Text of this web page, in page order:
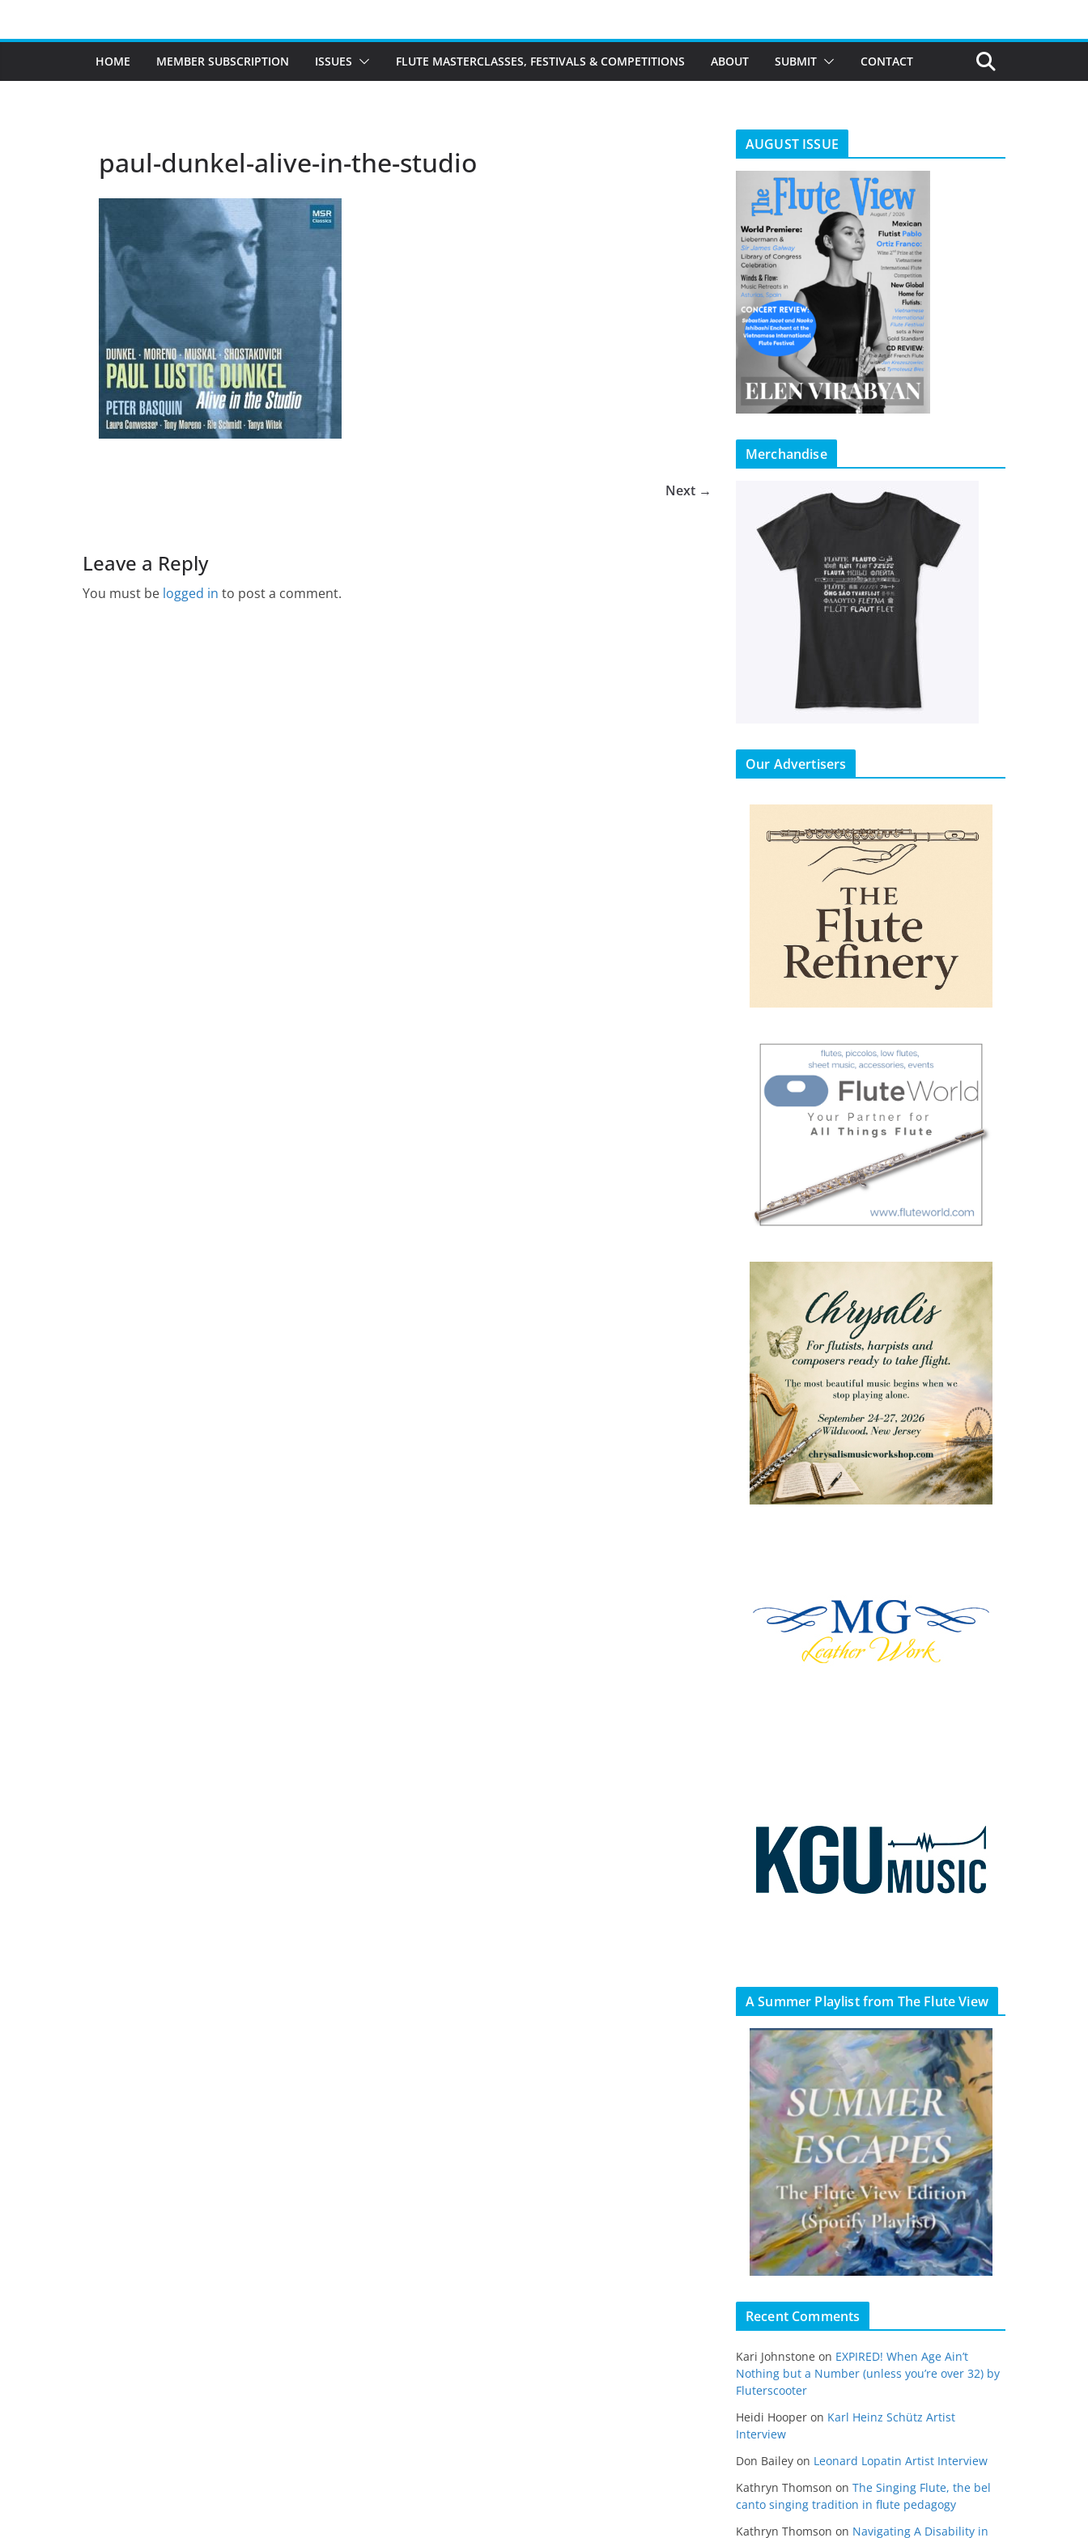
HOME MEMBER SUBSCRIPTION ISSUES FLUTE MASTERCLASSES, FESTIVALS & COMPETITIONS ABOUT SUBMIT CONTACT
paul-dunkel-alive-in-the-studio
Next →
Leave a Reply
You must be logged in to post a comment.
AUGUST ISSUE
Merchandise
Our Advertisers
A Summer Playlist from The Flute View
Recent Comments
Kari Johnstone on EXPIRED! When Age Ain’t
Nothing but a Number (unless you’re over 32) by
Fluterscooter
Heidi Hooper on Karl Heinz Schütz Artist
Interview
Don Bailey on Leonard Lopatin Artist Interview
Kathryn Thomson on The Singing Flute, the bel
canto singing tradition in flute pedagogy
Kathryn Thomson on Navigating A Disability in